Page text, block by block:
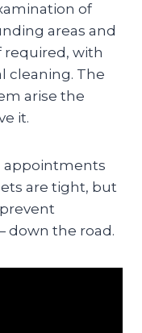
of
areas and
required, with
cleaning. The
arise the
it.
appointments
are tight, but
down the road.